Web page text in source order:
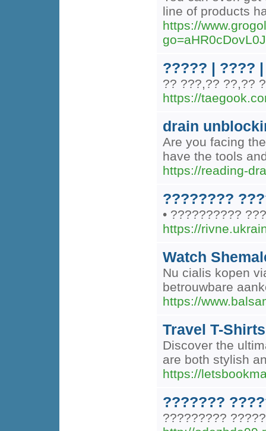
line of products
https://
????? | ????
?? ???,?? ??,??
https://
drain
Are you facing
have the tools
https://reading-
????????
• ??????????
https://
Watch
Nu cialis kopen
betrouwbare
https://
Travel T-Shirts
Discover the
are both stylish
https://
???????
?????????